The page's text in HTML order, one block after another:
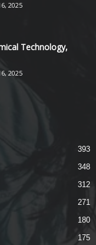
2025
Technology,
2025
393
348
312
271
180
175